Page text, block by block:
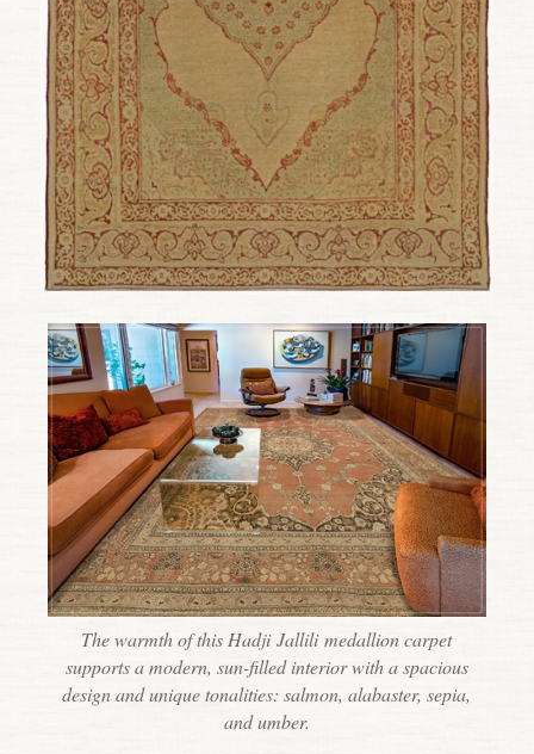
The warmth of this Hadji Jallili medallion carpet
supports a modern, sun-filled interior with a spacious
design and unique tonalities: salmon, alabaster, sepia,
and umber.